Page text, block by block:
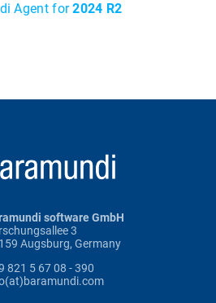
Agent for2024 R2
software GmbH
3
Augsburg, Germany
821 5 67 08 - 390